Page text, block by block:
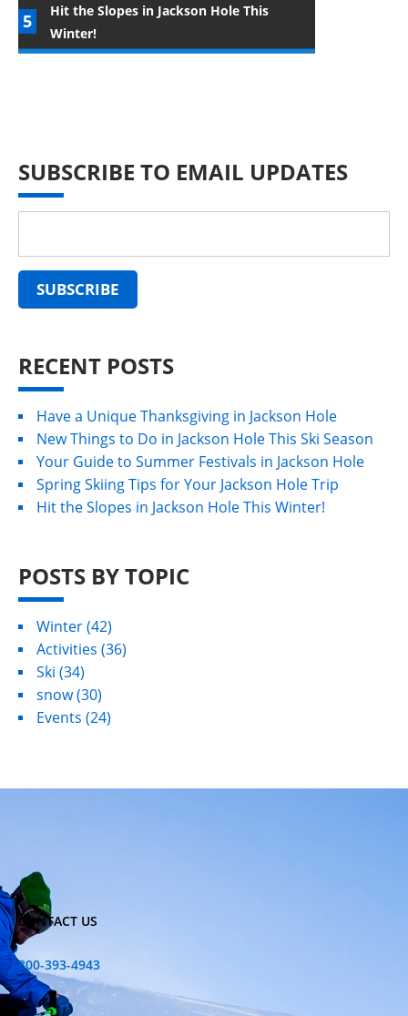
Hit the Slopes in Jackson Hole This
Winter!
SUBSCRIBE TO EMAIL UPDATES
RECENT POSTS
Have a Unique Thanksgiving in Jackson Hole
New Things to Do in Jackson Hole This Ski Season
Your Guide to Summer Festivals in Jackson Hole
Spring Skiing Tips for Your Jackson Hole Trip
Hit the Slopes in Jackson Hole This Winter!
POSTS BY TOPIC
Winter(42)
Activities (36)
Ski (34)
snow(30)
Events (24)
CONTACT US
800-393-4943